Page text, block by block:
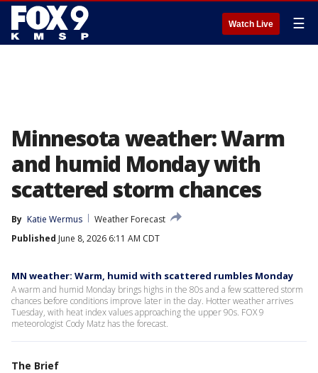
Watch Live ☰
Minnesota weather: Warm
and humid Monday with
scattered storm chances
By Katie Wermus
Weather Forecast
Published June 8, 2026 6:11 AM CDT
MN weather: Warm, humid with scattered rumbles Monday
A warm and humid Monday brings highs in the 80s and a few scattered storm
chances before conditions improve later in the day. Hotter weather arrives
Tuesday, with heat index values approaching the upper 90s. FOX 9
meteorologist Cody Matz has the forecast.
The Brief